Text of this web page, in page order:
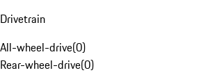
Drivetrain
All-wheel-drive(0)
Rear-wheel-drive(0)